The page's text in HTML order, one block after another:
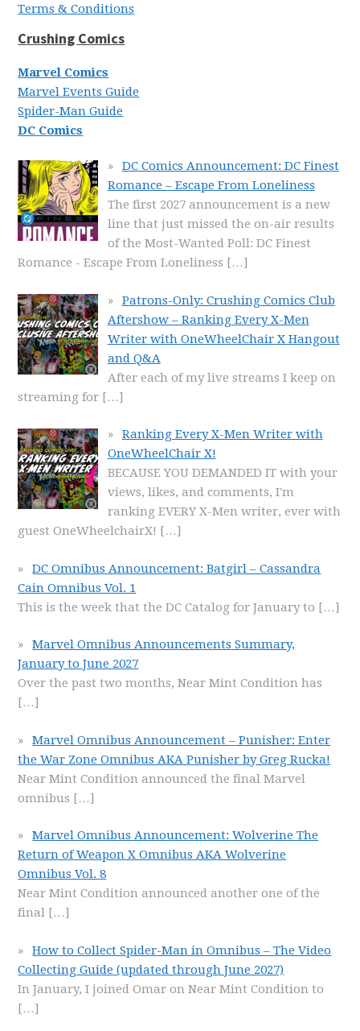
Terms & Conditions
Crushing Comics
Marvel Comics
Marvel Events Guide
Spider-Man Guide
DC Comics
DC Comics Announcement: DC Finest
Romance – Escape From Loneliness
The first 2027 announcement is a new
line that just missed the on-air results
of the Most-Wanted Poll: DC Finest
Romance - Escape From Loneliness […]
Patrons-Only: Crushing Comics Club
Aftershow – Ranking Every X-Men
Writer with OneWheelChair X Hangout
and Q&A
After each of my live streams I keep on
streaming for […]
Ranking Every X-Men Writer with
OneWheelChair X!
BECAUSE YOU DEMANDED IT with your
views, likes, and comments, I'm
ranking EVERY X-Men writer, ever with
guest OneWheelchairX! […]
DC Omnibus Announcement: Batgirl – Cassandra
Cain Omnibus Vol. 1
This is the week that the DC Catalog for January to […]
Marvel Omnibus Announcements Summary,
January to June 2027
Over the past two months, Near Mint Condition has
[…]
Marvel Omnibus Announcement – Punisher: Enter
the War Zone Omnibus AKA Punisher by Greg Rucka!
Near Mint Condition announced the final Marvel
omnibus […]
Marvel Omnibus Announcement: Wolverine The
Return of Weapon X Omnibus AKA Wolverine
Omnibus Vol. 8
Near Mint Condition announced another one of the
final […]
How to Collect Spider-Man in Omnibus – The Video
Collecting Guide (updated through June 2027)
In January, I joined Omar on Near Mint Condition to
[…]